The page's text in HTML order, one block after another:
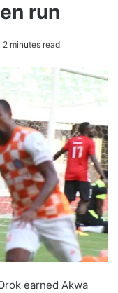
run
2 minutes read
earned Akwa